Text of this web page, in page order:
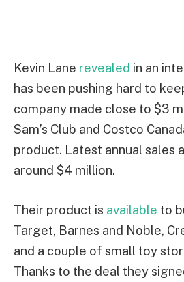
Kevin Lane revealed in an
has been pushing hard to
company made close to $3
Sam’s Club and Costco
product. Latest annual sales
around $4 million.
Their product is available to
Target, Barnes and Noble,
and a couple of small toy
Thanks to the deal they